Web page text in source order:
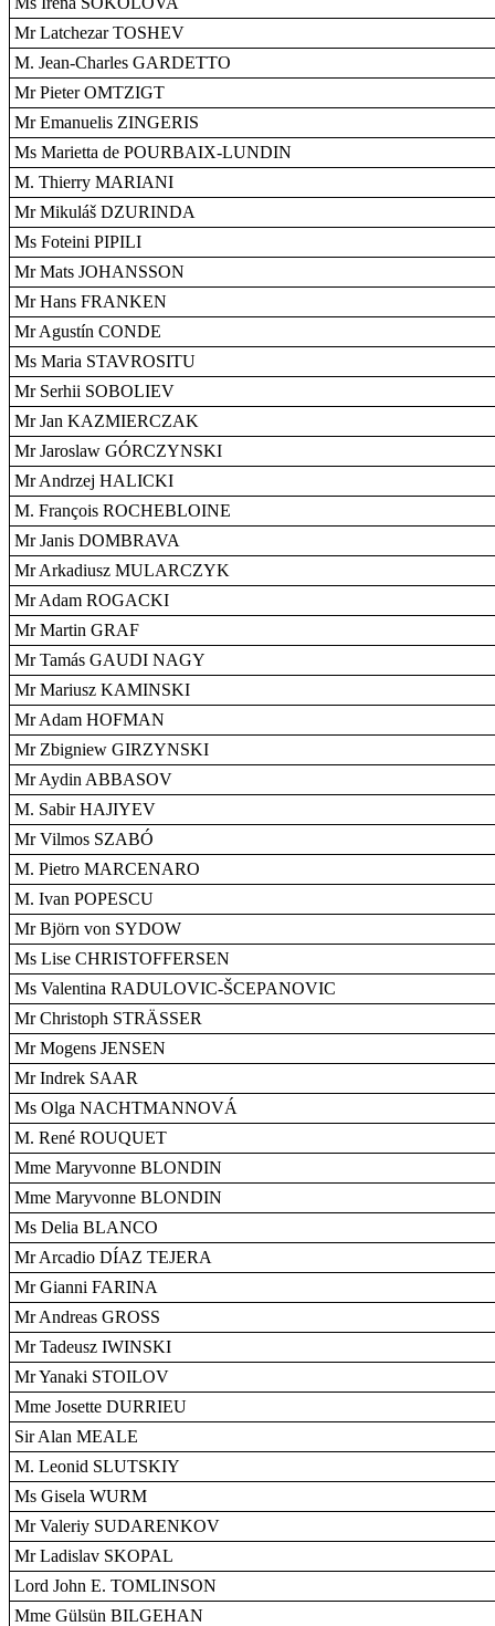
Mr Latchezar TOSHEV
M. Jean-Charles GARDETTO
Mr Pieter OMTZIGT
Mr Emanuelis ZINGERIS
Ms Marietta de POURBAIX-LUNDIN
M. Thierry MARIANI
Mr Mikuláš DZURINDA
Ms Foteini PIPILI
Mr Mats JOHANSSON
Mr Hans FRANKEN
Mr Agustín CONDE
Ms Maria STAVROSITU
Mr Serhii SOBOLIEV
Mr Jan KAZMIERCZAK
Mr Jaroslaw GÓRCZYNSKI
Mr Andrzej HALICKI
M. François ROCHEBLOINE
Mr Janis DOMBRAVA
Mr Arkadiusz MULARCZYK
Mr Adam ROGACKI
Mr Martin GRAF
Mr Tamás GAUDI NAGY
Mr Mariusz KAMINSKI
Mr Adam HOFMAN
Mr Zbigniew GIRZYNSKI
Mr Aydin ABBASOV
M. Sabir HAJIYEV
Mr Vilmos SZABÓ
M. Pietro MARCENARO
M. Ivan POPESCU
Mr Björn von SYDOW
Ms Lise CHRISTOFFERSEN
Ms Valentina RADULOVIC-ŠCEPANOVIC
Mr Christoph STRÄSSER
Mr Mogens JENSEN
Mr Indrek SAAR
Ms Olga NACHTMANNOVÁ
M. René ROUQUET
Mme Maryvonne BLONDIN
Mme Maryvonne BLONDIN
Ms Delia BLANCO
Mr Arcadio DÍAZ TEJERA
Mr Gianni FARINA
Mr Andreas GROSS
Mr Tadeusz IWINSKI
Mr Yanaki STOILOV
Mme Josette DURRIEU
Sir Alan MEALE
M. Leonid SLUTSKIY
Ms Gisela WURM
Mr Valeriy SUDARENKOV
Mr Ladislav SKOPAL
Lord John E. TOMLINSON
Mme Gülsün BILGEHAN